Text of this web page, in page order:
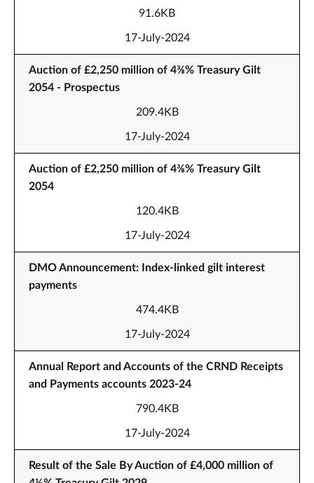
91.6KB
17-July-2024
Auction of £2,250 million of 4⅜% Treasury Gilt
2054 - Prospectus
209.4KB
17-July-2024
Auction of £2,250 million of 4⅜% Treasury Gilt
2054
120.4KB
17-July-2024
DMO Announcement: Index-linked gilt interest
payments
474.4KB
17-July-2024
Annual Report and Accounts of the CRND Receipts
and Payments accounts 2023-24
790.4KB
17-July-2024
Result of the Sale By Auction of £4,000 million of